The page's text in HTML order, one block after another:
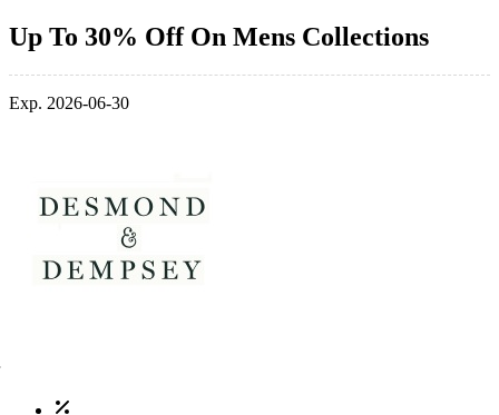
Up To 30% Off On Mens Collections
Exp. 2026-06-30